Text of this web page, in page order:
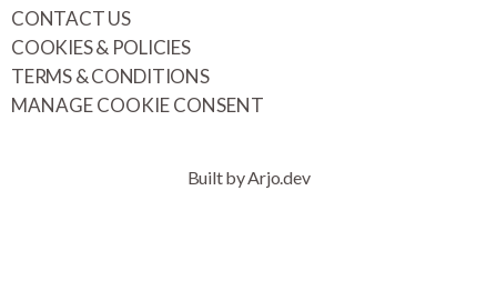
CONTACT US
COOKIES & POLICIES
TERMS & CONDITIONS
MANAGE COOKIE CONSENT
Built by Arjo.dev